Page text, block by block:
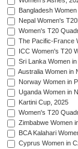
Bangladesh
Nepal Women's
Women's T20
The Pacific-France
ICC Women's T20
Sri Lanka Women
Australia Women in
Norway Women in
Uganda Women in
Kartini Cup, 2025
Women's T20
Zimbabwe Women
BCA Kalahari
Cyprus Women in